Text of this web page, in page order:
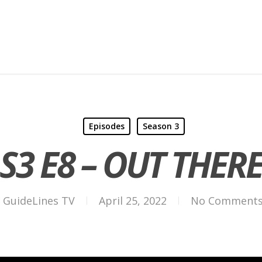
Episodes Season 3
S3 E8 – OUT THERE
GuideLines TV April 25, 2022 No Comments